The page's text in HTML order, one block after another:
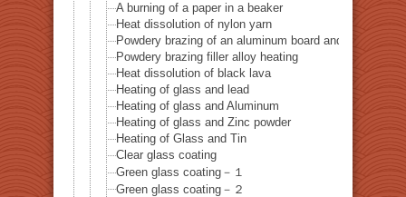
A burning of a paper in a beaker
Heat dissolution of nylon yarn
Powdery brazing of an aluminum board and a
Powdery brazing filler alloy heating
Heat dissolution of black lava
Heating of glass and lead
Heating of glass and Aluminum
Heating of glass and Zinc powder
Heating of Glass and Tin
Clear glass coating
Green glass coating－１
Green glass coating－２